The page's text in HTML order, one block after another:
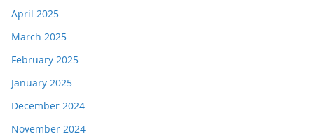
April 2025
March 2025
February 2025
January 2025
December 2024
November 2024